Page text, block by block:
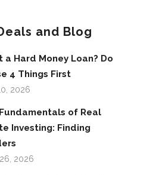
and Blog
a Hard Money Loan? Do
4 Things First
2026
of Real
Investing: Finding
2026